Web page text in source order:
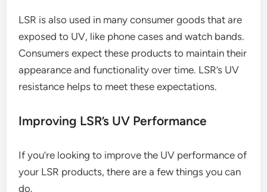
LSR is also used in many consumer goods that are
exposed to UV, like phone cases and watch bands.
Consumers expect these products to maintain their
appearance and functionality over time. LSR’s UV
resistance helps to meet these expectations.
Improving LSR’s UV Performance
If you’re looking to improve the UV performance of
your LSR products, there are a few things you can
do.